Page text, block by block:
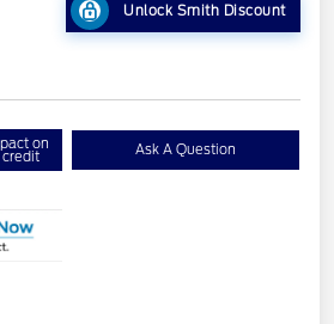
Unlock Smith Discount
on
credit Ask A Question